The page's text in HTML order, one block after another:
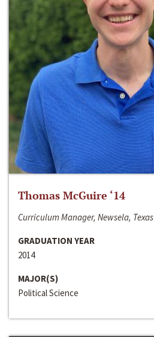
Thomas McGuire ‘14
Curriculum Manager, Newsela, Texas
GRADUATION YEAR
2014
MAJOR(S)
Political Science